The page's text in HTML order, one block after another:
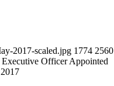
2017-scaled.jpg 1774 2560
Officer Appointed